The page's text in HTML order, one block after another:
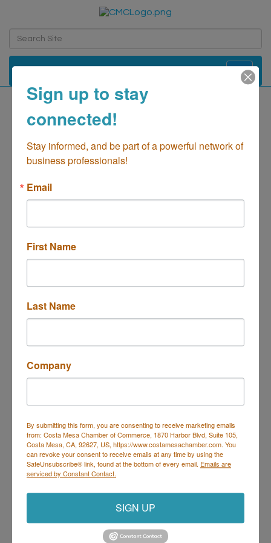
Toggle
Salon 253
Categories
(714) 460-3937
Visit Website
Costa Mesa Chamber of Commerce
Mailing Address
for all mailing
correspondence):1590 Adams Ave Suite 1226,
Mesa, CA 92626
714. 885.9090
Sign up to stay
connected!
Stay informed, and be part of a powerful network of
business professionals!
Email
First Name
Last Name
Company
By submitting this form, you are consenting to receive marketing emails
from: Costa Mesa Chamber of Commerce, 1870 Harbor Blvd, Suite 105,
Costa Mesa, CA, 92627, US, https://www.costamesachamber.com. You
can revoke your consent to receive emails at any time by using the
SafeUnsubscribe® link, found at the bottom of every email. Emails are
serviced by Constant Contact.
SIGN UP